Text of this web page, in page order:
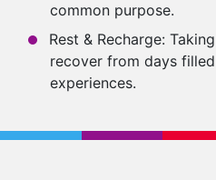
common purpose.
Rest & Recharge:
recover from days
experiences.